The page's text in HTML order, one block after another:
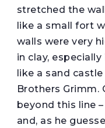
stretched the
like a small fort
walls were very
in clay,
like a sand
Brothers Grimm.
beyond this line
and, as he